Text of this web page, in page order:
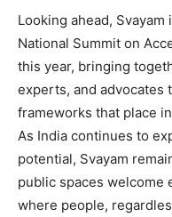
Looking ahead,
National Summit on
this year, bringing
experts, and advocates
frameworks that place
As India continues to
potential, Svayam
public spaces welcome
where people,